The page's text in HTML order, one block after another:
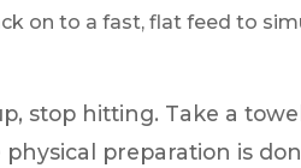
on to a fast, flat feed to
stop hitting. Take a
preparation is